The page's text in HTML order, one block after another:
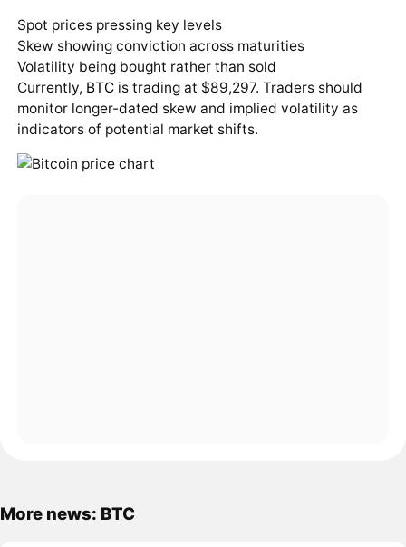
Spot prices pressing key levels
Skew showing conviction across maturities
Volatility being bought rather than sold
Currently, BTCis trading at $89,297. Traders should
monitor longer-dated skew and implied volatility as
indicators of potential market shifts.
More news: BTC